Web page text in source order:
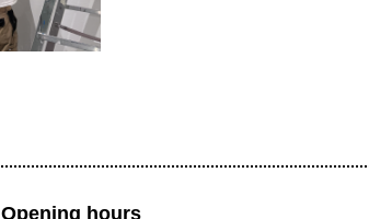
Opening hours